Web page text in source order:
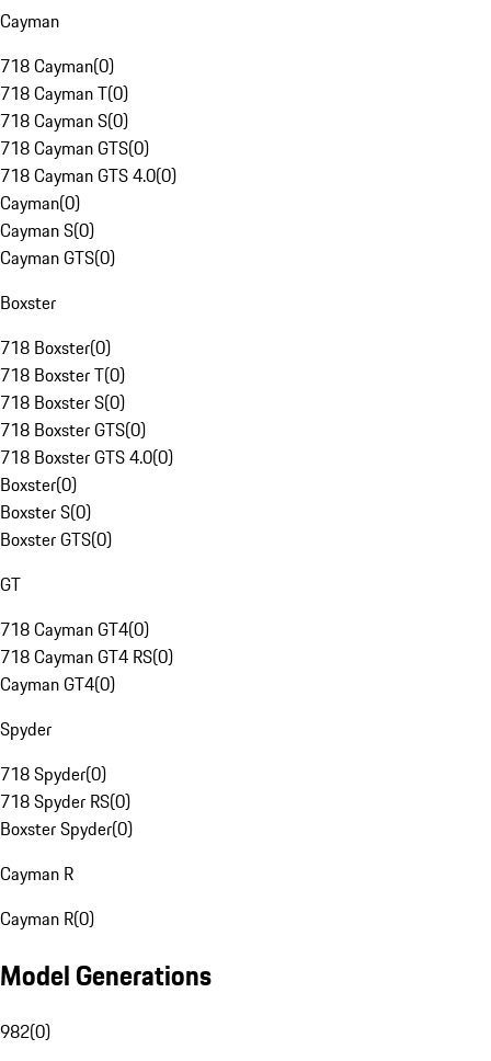
Cayman
718 Cayman(0)
718 Cayman T(0)
718 Cayman S(0)
718 Cayman GTS(0)
718 Cayman GTS 4.0(0)
Cayman(0)
Cayman S(0)
Cayman GTS(0)
Boxster
718 Boxster(0)
718 Boxster T(0)
718 Boxster S(0)
718 Boxster GTS(0)
718 Boxster GTS 4.0(0)
Boxster(0)
Boxster S(0)
Boxster GTS(0)
GT
718 Cayman GT4(0)
718 Cayman GT4 RS(0)
Cayman GT4(0)
Spyder
718 Spyder(0)
718 Spyder RS(0)
Boxster Spyder(0)
Cayman R
Cayman R(0)
Model Generations
982(0)